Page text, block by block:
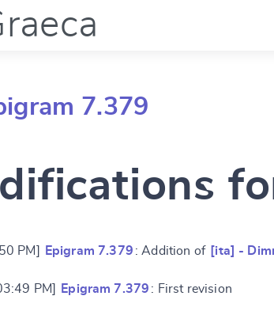
7.379
PM] Epigram 7.379 : Addition of [ita] -
PM] Epigram 7.379 : First revision